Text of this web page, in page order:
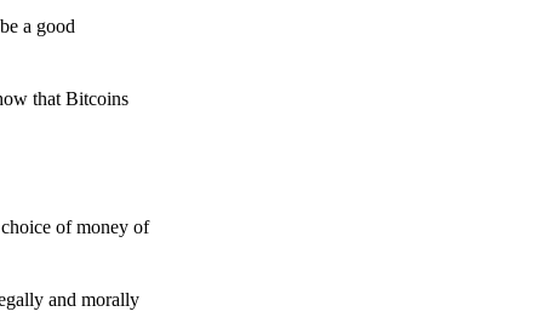
a good
that Bitcoins
of money of
and morally